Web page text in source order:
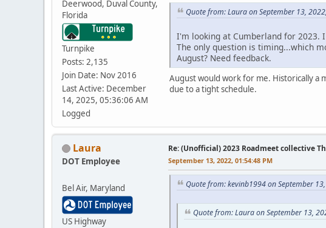
Deerwood, Duval County,
Florida
Turnpike
Posts: 2,135
Join Date: Nov 2016
Last Active: December
14, 2025, 05:36:06 AM
Logged
Quote from: Laura on September 13,
I'm looking at Cumberland for 2023.
The only question is timing...which
August? Need feedback.
August would work for me. Historically a
due to a tight schedule.
Laura
DOT Employee
Bel Air, Maryland
US Highway
Re: (Unofficial) 2023 Roadmeet collective
September 13, 2022, 01:54:48 PM
Quote from: kevinb1994 on September
Quote from: Laura on September 13,